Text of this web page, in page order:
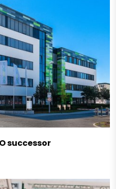
successor